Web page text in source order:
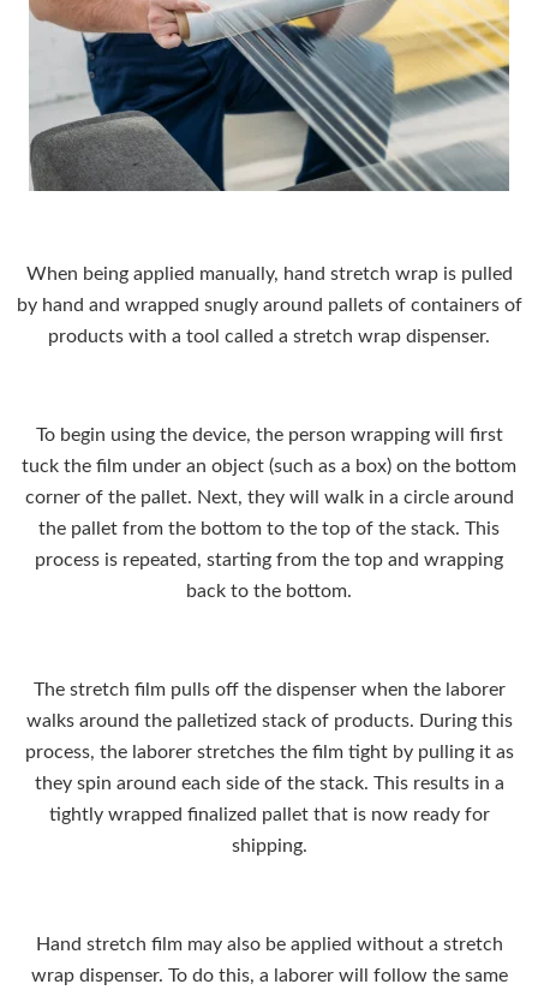
When being applied manually, hand stretch wrap is pulled
by hand and wrapped snugly around pallets of containers of
products with a tool called a stretch wrap dispenser.
To begin using the device, the person wrapping will first
tuck the film under an object (such as a box) on the bottom
corner of the pallet. Next, they will walk in a circle around
the pallet from the bottom to the top of the stack. This
process is repeated, starting from the top and wrapping
back to the bottom.
The stretch film pulls off the dispenser when the laborer
walks around the palletized stack of products. During this
process, the laborer stretches the film tight by pulling it as
they spin around each side of the stack. This results in a
tightly wrapped finalized pallet that is now ready for
shipping.
Hand stretch film may also be applied without a stretch
wrap dispenser. To do this, a laborer will follow the same